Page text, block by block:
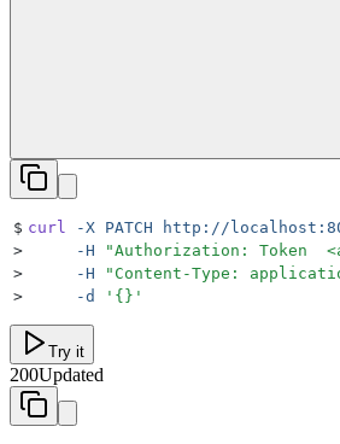
$ curl -X PATCH http://
>
     -H
"Authorization: Token
>
     -H
" Content-Type:
>
     -d
' {} '
Try it
200Updated